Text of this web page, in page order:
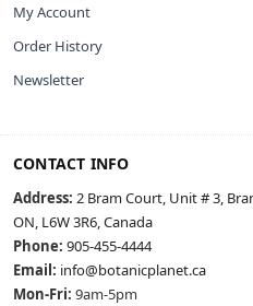
My Account
Order History
Newsletter
CONTACT INFO
Address: 2 Bram Court, Unit # 3,
ON, L6W 3R6, Canada
Phone: 905-455-4444
Email: info@botanicplanet.ca
Mon-Fri: 9am-5pm